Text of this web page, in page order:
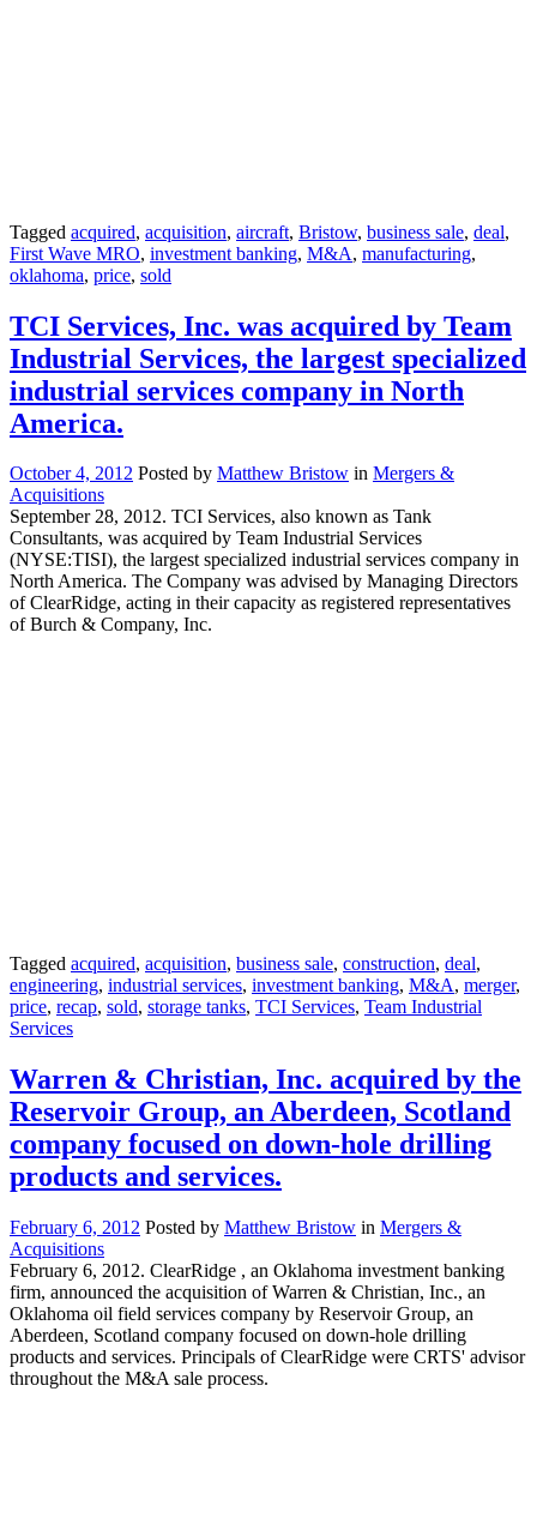
Tagged acquired, acquisition, aircraft, Bristow, business sale, deal,
First Wave MRO, investment banking, M&A, manufacturing,
oklahoma, price, sold
TCI Services, Inc. was acquired by Team
Industrial Services, the largest specialized
industrial services company in North
America.
October 4, 2012 Posted by Matthew Bristow in Mergers &
Acquisitions
September 28, 2012. TCI Services, also known as Tank
Consultants, was acquired by Team Industrial Services
(NYSE:TISI), the largest specialized industrial services company in
North America. The Company was advised by Managing Directors
of ClearRidge, acting in their capacity as registered representatives
of Burch & Company, Inc.
Tagged acquired, acquisition, business sale, construction, deal,
engineering, industrial services, investment banking, M&A, merger,
price, recap, sold, storage tanks, TCI Services, Team Industrial
Services
Warren & Christian, Inc. acquired by the
Reservoir Group, an Aberdeen, Scotland
company focused on down-hole drilling
products and services.
February 6, 2012 Posted by Matthew Bristow in Mergers &
Acquisitions
February 6, 2012. ClearRidge , an Oklahoma investment banking
firm, announced the acquisition of Warren & Christian, Inc., an
Oklahoma oil field services company by Reservoir Group, an
Aberdeen, Scotland company focused on down-hole drilling
products and services. Principals of ClearRidge were CRTS' advisor
throughout the M&A sale process.